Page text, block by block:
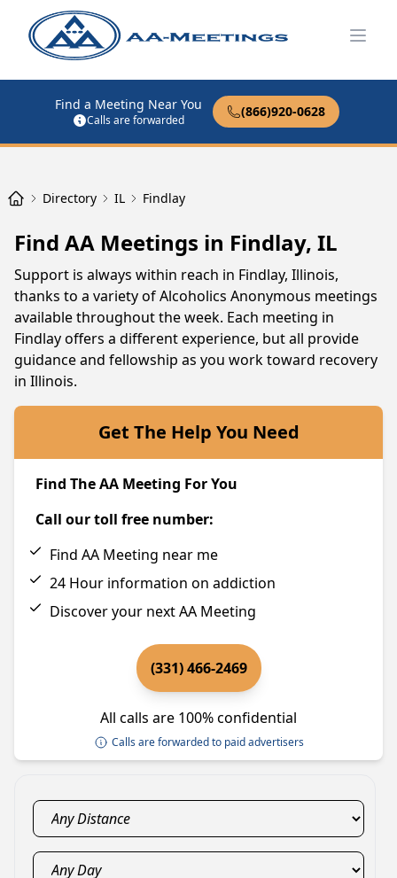
Find a Meeting Near You
Calls are forwarded
(866)920-0628
Directory IL Findlay
Find AA Meetings in Findlay, IL
Support is always within reach in Findlay, Illinois,
thanks to a variety of Alcoholics Anonymous meetings
available throughout the week. Each meeting in
Findlay offers a different experience, but all provide
guidance and fellowship as you work toward recovery
in Illinois.
Get The Help You Need
Find The AA Meeting For You
Call our toll free number:
Find AA Meeting near me
24 Hour information on addiction
Discover your next AA Meeting
(331) 466-2469
All calls are 100% confidential
Calls are forwarded to paid advertisers